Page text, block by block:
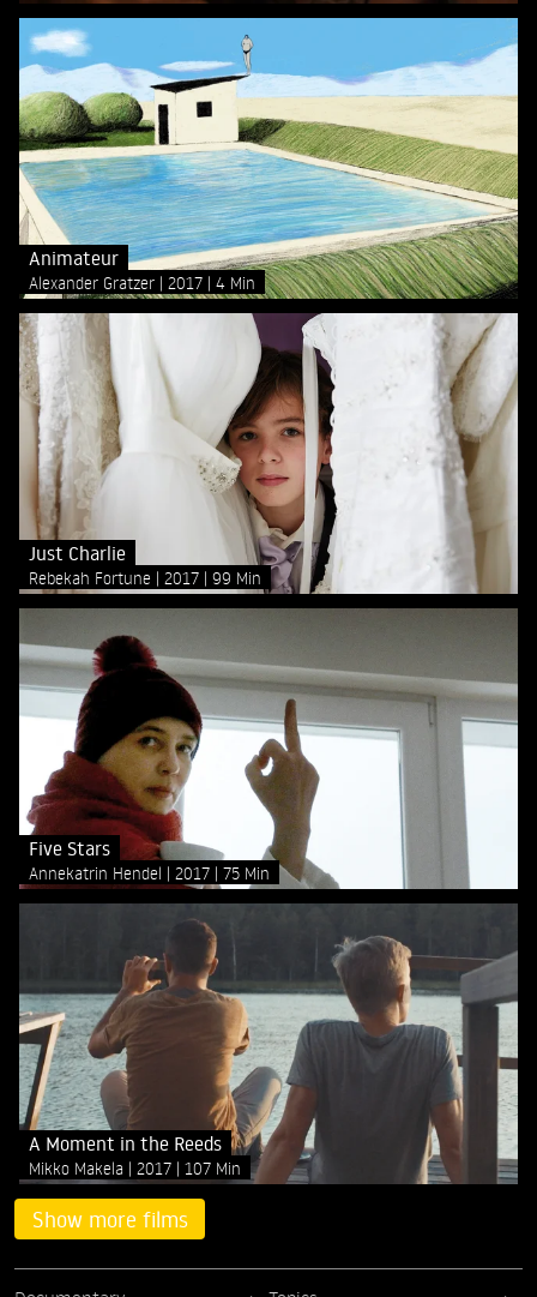
Animateur
Alexander Gratzer 2017 4 Min
Just Charlie
Rebekah Fortune 2017 99 Min
Five Stars
Annekatrin Hendel 2017 75 Min
A Moment in the Reeds
Mikko Makela 2017 107 Min
Show more films